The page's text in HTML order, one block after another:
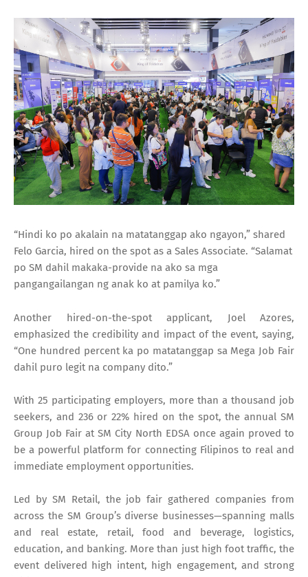
“Hindi ko po akalain na matatanggap ako ngayon,” shared
Felo Garcia, hired on the spot as a Sales Associate. “Salamat
po SM dahil makaka-provide na ako sa mga
pangangailangan ng anak ko at pamilya ko.”
Another hired-on-the-spot applicant, Joel Azores,
emphasized the credibility and impact of the event, saying,
“One hundred percent ka po matatanggap sa Mega Job Fair
dahil puro legit na company dito.”
With 25 participating employers, more than a thousand job
seekers, and 236 or 22% hired on the spot, the annual SM
Group Job Fair at SM City North EDSA once again proved to
be a powerful platform for connecting Filipinos to real and
immediate employment opportunities.
Led by SM Retail, the job fair gathered companies from
across the SM Group’s diverse businesses—spanning malls
and real estate, retail, food and beverage, logistics,
education, and banking. More than just high foot traffic, the
event delivered high intent, high engagement, and strong